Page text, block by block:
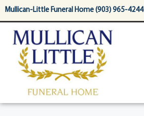
content
Mullican-Little Funeral Home (903) 965-4244